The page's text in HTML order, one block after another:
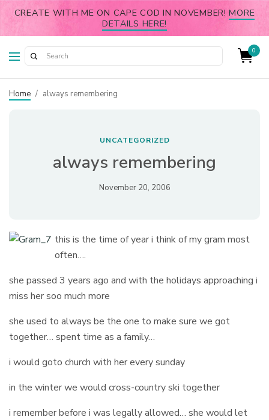
CREATE WITH ME ON CAPE COD IN NOVEMBER!MORE
DETAILS HERE!
0
Home / always remembering
UNCATEGORIZED
always remembering
November 20, 2006
this is the time of year i think of my gram most
often….
she passed 3 years ago and with the holidays approaching i
miss her soo much more
she used to always be the one to make sure we got
together… spent time as a family…
i would goto church with her every sunday
in the winter we would cross-country ski together
i remember before i was legally allowed… she would let